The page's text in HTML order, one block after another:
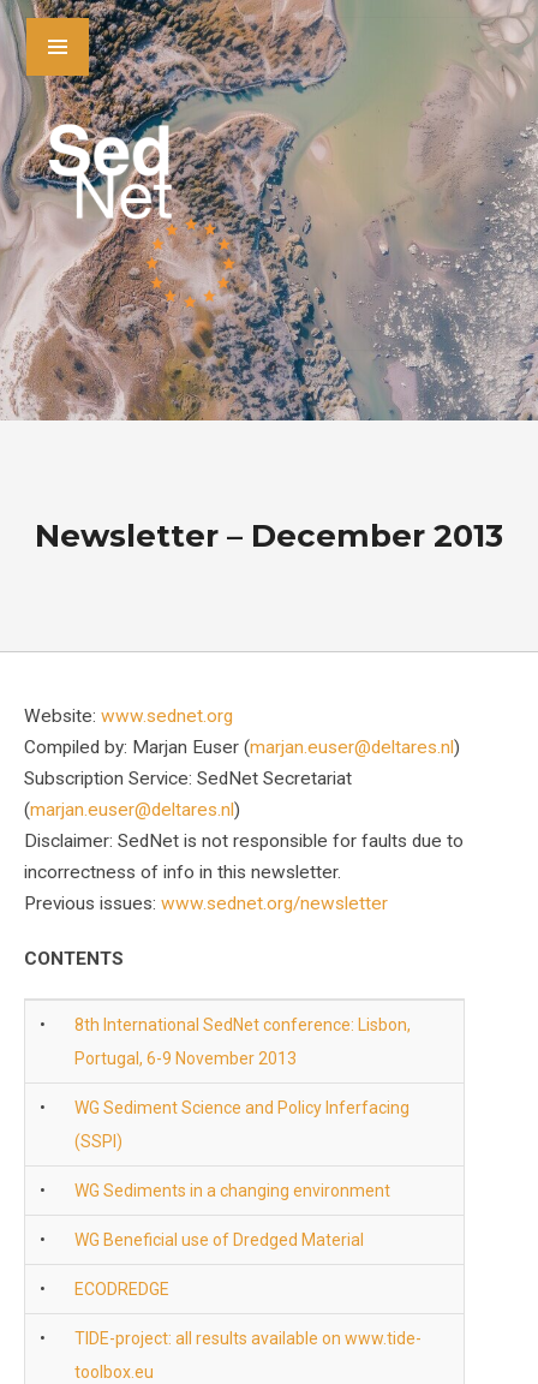
Newsletter – December 2013
Website: www.sednet.org
Compiled by: Marjan Euser (marjan.euser@deltares.nl)
Subscription Service: SedNet Secretariat
(marjan.euser@deltares.nl)
Disclaimer: SedNet is not responsible for faults due to
incorrectness of info in this newsletter.
Previous issues: www.sednet.org/newsletter
CONTENTS
•
8th International SedNet conference: Lisbon,
Portugal, 6-9 November 2013
•
WG Sediment Science and Policy Inferfacing
(SSPI)
• WG Sediments in a changing environment
• WG Beneficial use of Dredged Material
• ECODREDGE
•
TIDE-project: all results available on www.tide-
toolbox.eu